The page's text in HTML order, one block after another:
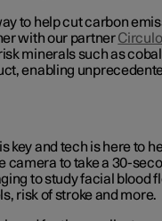
to help cut carbon
with our partner
minerals such as
enabling
key and tech is here to
camera to take a 30-
to study facial blood
risk of stroke and more.